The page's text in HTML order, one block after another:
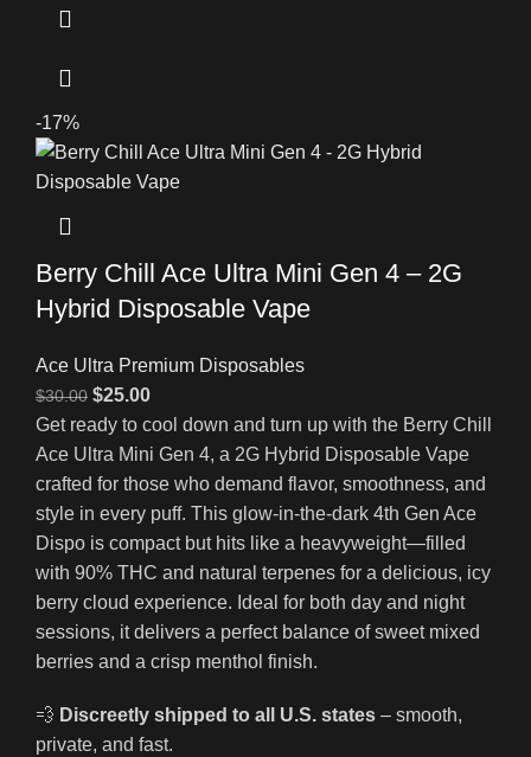
-17%
Berry Chill Ace Ultra Mini Gen 4 – 2G
Hybrid Disposable Vape
Ace Ultra Premium Disposables
$30.00 $25.00
Get ready to cool down and turn up with the Berry Chill
Ace Ultra Mini Gen 4, a 2G Hybrid Disposable Vape
crafted for those who demand flavor, smoothness, and
style in every puff. This glow-in-the-dark 4th Gen Ace
Dispo is compact but hits like a heavyweight—filled
with 90% THC and natural terpenes for a delicious, icy
berry cloud experience. Ideal for both day and night
sessions, it delivers a perfect balance of sweet mixed
berries and a crisp menthol finish.
💨 Discreetly shipped to all U.S. states – smooth,
private, and fast.